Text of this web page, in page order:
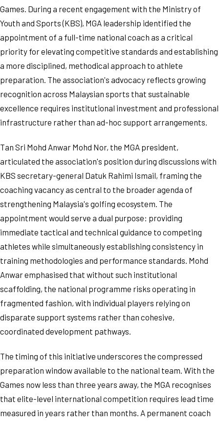
Games. During a recent engagement with the Ministry of
Youth and Sports (KBS), MGA leadership identified the
appointment of a full-time national coach as a critical
priority for elevating competitive standards and establishing
a more disciplined, methodical approach to athlete
preparation. The association's advocacy reflects growing
recognition across Malaysian sports that sustainable
excellence requires institutional investment and professional
infrastructure rather than ad-hoc support arrangements.
Tan Sri Mohd Anwar Mohd Nor, the MGA president,
articulated the association's position during discussions with
KBS secretary-general Datuk Rahimi Ismail, framing the
coaching vacancy as central to the broader agenda of
strengthening Malaysia's golfing ecosystem. The
appointment would serve a dual purpose: providing
immediate tactical and technical guidance to competing
athletes while simultaneously establishing consistency in
training methodologies and performance standards. Mohd
Anwar emphasised that without such institutional
scaffolding, the national programme risks operating in
fragmented fashion, with individual players relying on
disparate support systems rather than cohesive,
coordinated development pathways.
The timing of this initiative underscores the compressed
preparation window available to the national team. With the
Games now less than three years away, the MGA recognises
that elite-level international competition requires lead time
measured in years rather than months. A permanent coach